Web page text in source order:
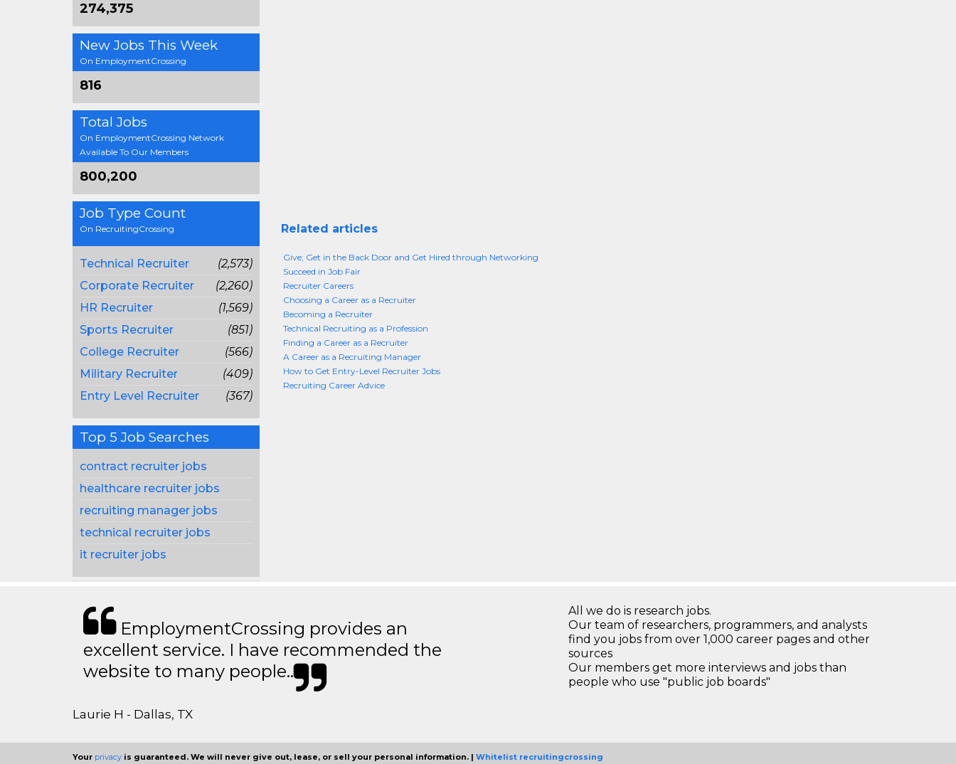
274,375
New Jobs This Week
On EmploymentCrossing
816
Total Jobs
On EmploymentCrossing Network
Available To Our Members
800,200
Job Type Count
On RecruitingCrossing
Technical Recruiter
(2,573)
Corporate Recruiter
(2,260)
HR Recruiter
(1,569)
Sports Recruiter
(851)
College Recruiter
(566)
Military Recruiter
(409)
Entry Level Recruiter
(367)
Top 5 Job Searches
contract recruiter jobs
healthcare recruiter jobs
recruiting manager jobs
technical recruiter jobs
it recruiter jobs
Related articles
Give; Get in the Back Door and Get Hired through Networking
Succeed in Job Fair
Recruiter Careers
Choosing a Career as a Recruiter
Becoming a Recruiter
Technical Recruiting as a Profession
Finding a Career as a Recruiter
A Career as a Recruiting Manager
How to Get Entry-Level Recruiter Jobs
Recruiting Career Advice
EmploymentCrossing provides an
excellent service. I have recommended the
website to many people..
Laurie H - Dallas, TX
All we do is research jobs.
Our team of researchers, programmers, and analysts
find you jobs from over 1,000 career pages and other
sources
Our members get more interviews and jobs than
people who use "public job boards"
Your privacy is guaranteed. We will never give out, lease, or sell your personal information. | Whitelist recruitingcrossing